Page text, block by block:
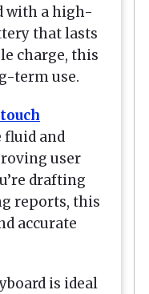
with a high-
that lasts
charge, this
term use.
fluid and
user
drafting
reports, this
accurate
is ideal